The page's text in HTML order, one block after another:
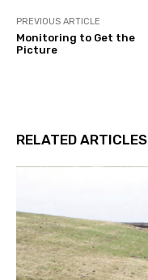
PREVIOUS ARTICLE
Monitoring to Get the
Picture
RELATED ARTICLES